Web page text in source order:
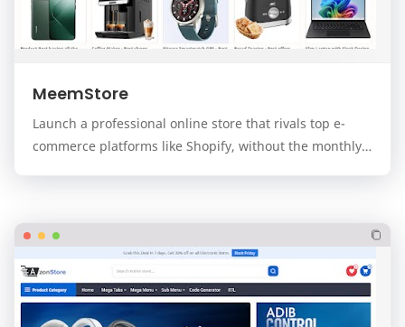
MeemStore
Launch a professional online store that rivals top e-
commerce platforms like Shopify, without the monthly